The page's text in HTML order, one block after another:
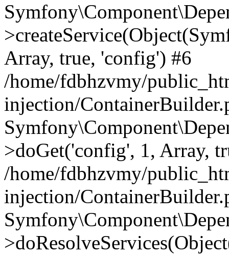
Array, true, 'config') #6
/home/fdbhzvmy/
injection/
>doGet('config', 1, Array,
/home/fdbhzvmy/
injection/